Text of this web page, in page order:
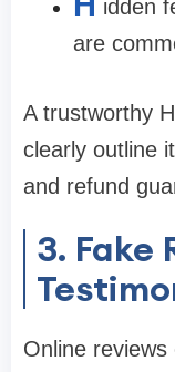
idden
are
A trustworthy
clearly outline
and refund
3. Fake
Online